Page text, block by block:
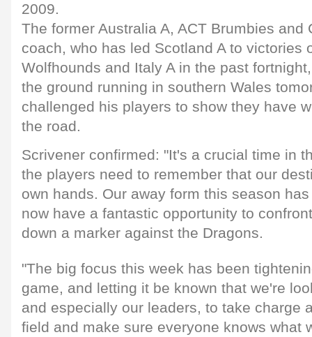
2009.
The former Australia A, ACT Brumbies and
coach, who has led Scotland A to victories
Wolfhounds and Italy A in the past
the ground running in southern Wales
challenged his players to show they have
the road.
Scrivener confirmed: "It's a crucial time in
the players need to remember that our
own hands. Our away form this season
now have a fantastic opportunity to
down a marker against the Dragons.
"The big focus this week has been
game, and letting it be known that we're
and especially our leaders, to take charge
field and make sure everyone knows what